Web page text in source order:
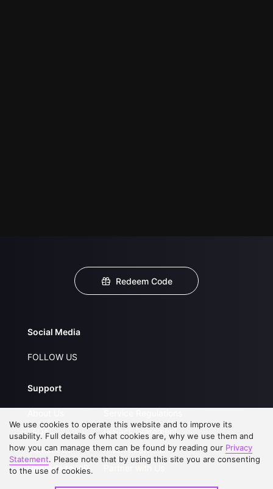
Redeem Code
Social Media
FOLLOW US
Support
FAQs
Contact Us
Upgrade to VIP
Privacy Statement
Open Submissions
We use cookies to operate this website and to improve its
usability. Full details of what cookies are, why we use them and
how you can manage them can be found by reading our Privacy
Statement. Please note that by using this site you are consenting
to the use of cookies.